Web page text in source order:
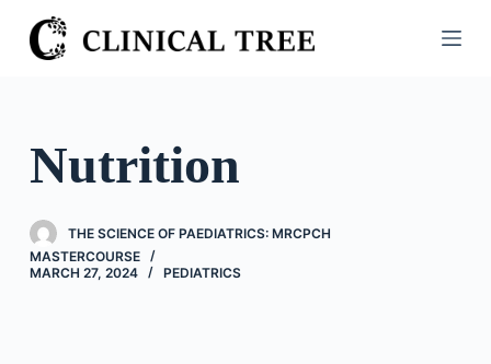
S
k
o
n
Nutrition
THE SCIENCE OF PAEDIATRICS: MRCPCH
MASTERCOURSE
MARCH 27, 2024
PEDIATRICS